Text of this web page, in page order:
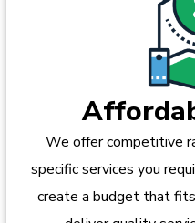
We offer competitive
specific services you
create a budget that